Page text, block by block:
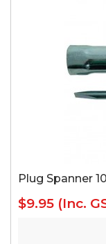
Plug Spanner
$9.95 (Inc.